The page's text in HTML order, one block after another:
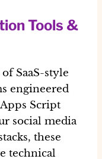
Tools &
SaaS-style
engineered
Script
social media
these
technical